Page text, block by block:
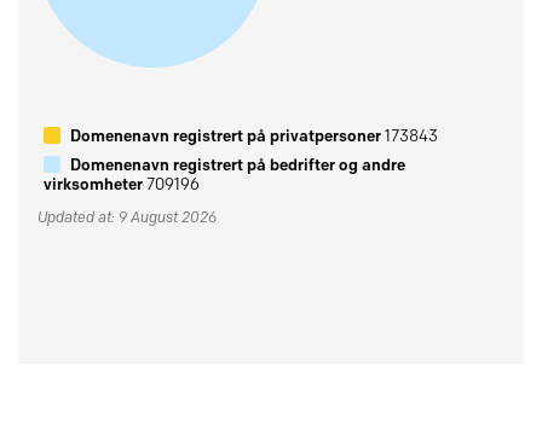
Domenenavn registrert på privatpersoner173843
Domenenavn registrert på bedrifter og andre
virksomheter709196
Updated at: 9 August 2026